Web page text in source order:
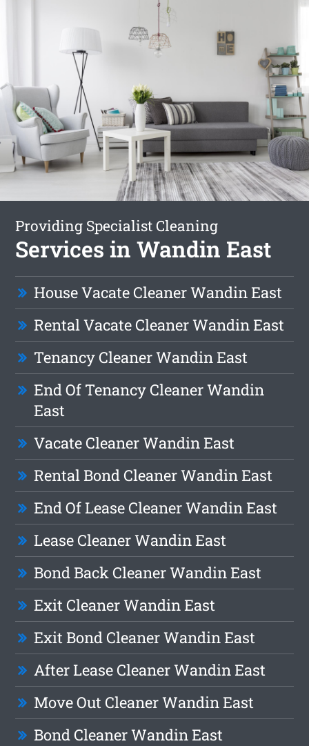
Providing Specialist Cleaning
Services in Wandin East
House Vacate Cleaner Wandin East
Rental Vacate Cleaner Wandin East
Tenancy Cleaner Wandin East
End Of Tenancy Cleaner Wandin
East
Vacate Cleaner Wandin East
Rental Bond Cleaner Wandin East
End Of Lease Cleaner Wandin East
Lease Cleaner Wandin East
Bond Back Cleaner Wandin East
Exit Cleaner Wandin East
Exit Bond Cleaner Wandin East
After Lease Cleaner Wandin East
Move Out Cleaner Wandin East
Bond Cleaner Wandin East